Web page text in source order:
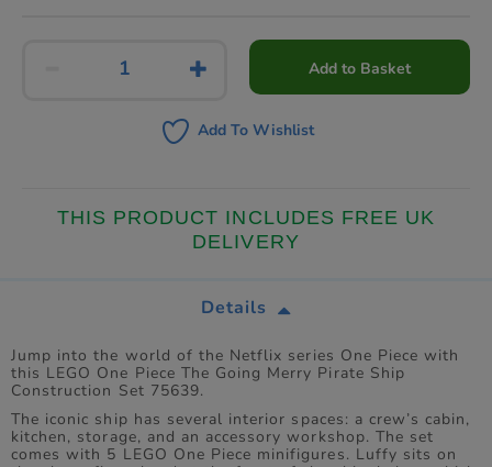
Add to Basket
Add To Wishlist
THIS PRODUCT INCLUDES FREE UK
DELIVERY
Details
Jump into the world of the Netflix series One Piece with
this LEGO One Piece The Going Merry Pirate Ship
Construction Set 75639.
The iconic ship has several interior spaces: a crew’s cabin,
kitchen, storage, and an accessory workshop. The set
comes with 5 LEGO One Piece minifigures. Luffy sits on